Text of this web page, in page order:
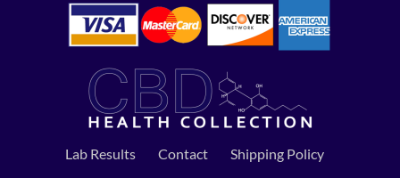
Lab Results Contact
Shipping Policy